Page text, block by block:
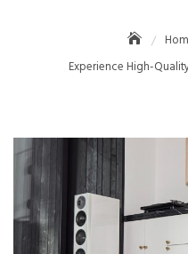
Experience High-